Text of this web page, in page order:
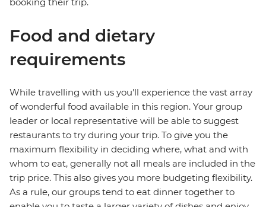
booking their trip.
Food and dietary
requirements
While travelling with us you'll experience the vast array
of wonderful food available in this region. Your group
leader or local representative will be able to suggest
restaurants to try during your trip. To give you the
maximum flexibility in deciding where, what and with
whom to eat, generally not all meals are included in the
trip price. This also gives you more budgeting flexibility.
As a rule, our groups tend to eat dinner together to